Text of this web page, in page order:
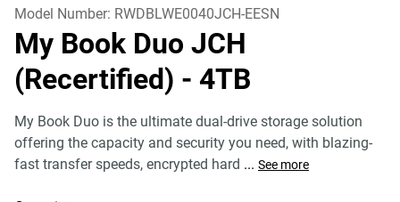
Model Number: RWDBLWE0040JCH-EESN
My Book Duo JCH
(Recertified) - 4TB
My Book Duo is the ultimate dual-drive storage solution
offering the capacity and security you need, with blazing-
fast transfer speeds, encrypted hard ... See more